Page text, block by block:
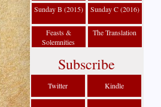
Sunday B (2015) Sunday C (2016)
Feasts &
Solemnities
The Translation
Subscribe
Twitter Kindle